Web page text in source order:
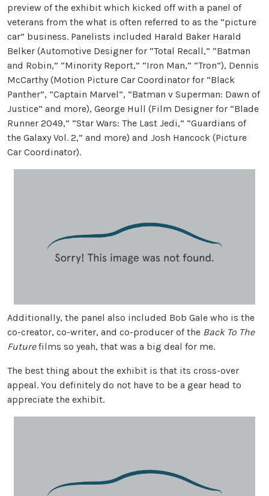
preview of the exhibit which kicked off with a panel of
veterans from the what is often referred to as the “picture
car” business. Panelists included Harald Baker Harald
Belker (Automotive Designer for “Total Recall,” “Batman
and Robin,” “Minority Report,” “Iron Man,” “Tron”), Dennis
McCarthy (Motion Picture Car Coordinator for “Black
Panther”, “Captain Marvel”, “Batman v Superman: Dawn of
Justice” and more), George Hull (Film Designer for “Blade
Runner 2049,” “Star Wars: The Last Jedi,” “Guardians of
the Galaxy Vol. 2,” and more) and Josh Hancock (Picture
Car Coordinator).
Additionally, the panel also included Bob Gale who is the
co-creator, co-writer, and co-producer of the Back To The
Futurefilms so yeah, that was a big deal for me.
The best thing about the exhibit is that its cross-over
appeal. You definitely do not have to be a gear head to
appreciate the exhibit.